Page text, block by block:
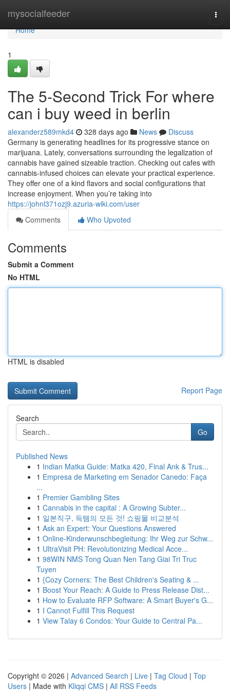
mysocialfeeder
Home
Home
1
The 5-Second Trick For where
can i buy weed in berlin
alexanderz589mkd4 328 days ago News
Discuss
Germany is generating headlines for its progressive stance on
marijuana. Lately, conversations surrounding the legalization of
cannabis have gained sizeable traction. Checking out cafes with
cannabis-infused choices can elevate your practical experience.
They offer one of a kind flavors and social configurations that
increase enjoyment. When you’re taking into
https://johnl371ozj9.azuria-wiki.com/user
Comments
Who Upvoted
Comments
Submit a Comment
No HTML
HTML is disabled
Report Page
Search
Go
Published News
1 Indian Matka Guide: Matka 420, Final Ank & Trus...
1 Empresa de Marketing em Senador Canedo: Faça
...
1 Premier Gambling Sites
1 Cannabis in the capital : A Growing Subter...
1 일본직구, 득템의 모든 것! 쇼핑몰 비교분석
1 Ask an Expert: Your Questions Answered
1 Online-Kinderwunschbegleitung: Ihr Weg zur Schw...
1 UltraVisit PH: Revolutionizing Medical Acce...
1 98WIN NMS Tong Quan Nen Tang Giai Tri Truc
Tuyen
1 {Cozy Corners: The Best Children's Seating & ...
1 Boost Your Reach: A Guide to Press Release Dist...
1 How to Evaluate RFP Software: A Smart Buyer's G...
1 I Cannot Fulfill This Request
1 View Talay 6 Condos: Your Guide to Central Pa...
Copyright © 2026 | Advanced Search | Live | Tag Cloud | Top
Users | Made with Kliqqi CMS | All RSS Feeds